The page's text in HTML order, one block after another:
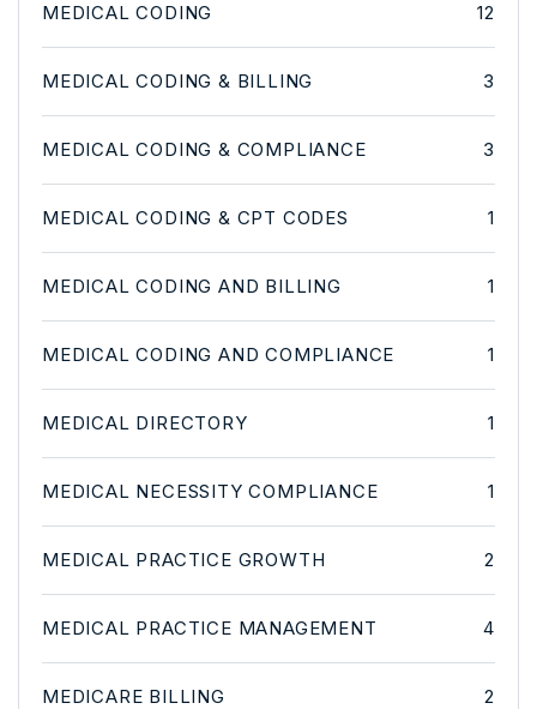
MEDICAL CODING 12
MEDICAL CODING & BILLING 3
MEDICAL CODING & COMPLIANCE 3
MEDICAL CODING & CPT CODES 1
MEDICAL CODING AND BILLING 1
MEDICAL CODING AND COMPLIANCE 1
MEDICAL DIRECTORY 1
MEDICAL NECESSITY COMPLIANCE 1
MEDICAL PRACTICE GROWTH 2
MEDICAL PRACTICE MANAGEMENT 4
MEDICARE BILLING 2